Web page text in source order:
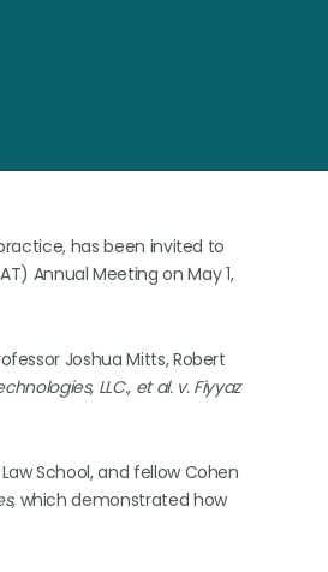
has been invited to
Annual Meeting on May 1,
Joshua Mitts, Robert
LLC., et al. v. Fiyyaz
School, and fellow Cohen
which demonstrated how